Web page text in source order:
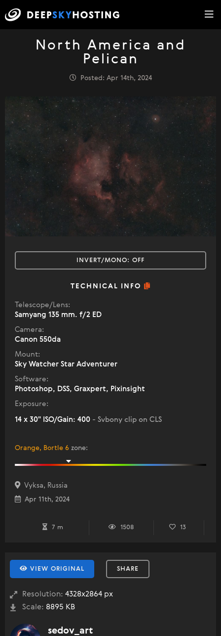
North America and
Pelican
Posted: Apr 14th, 2024
INVERT/MONO: OFF
TECHNICAL INFO
Telescope/Lens:
Samyang 135 mm. f/2 ED
Camera:
Canon 550da
Mount:
Sky Watcher Star Adventurer
Software:
Photoshop, DSS, Graxpert, Pixinsight
Exposure:
14 x 30" ISO/Gain: 400 - Svbony clip on CLS
Orange, Bortle 6 zone:
Vyksa, Russia
Apr 11th, 2024
7 m 1508 13
VIEW ORIGINAL SHARE
Resolution: 4328x2864 px
Scale: 8895 KB
sedov_art